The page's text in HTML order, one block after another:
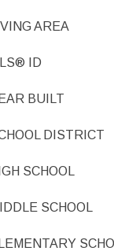
AREA
ID
BUILT
DISTRICT
SCHOOL
SCHOOL